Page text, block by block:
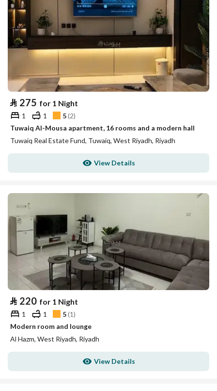
⃁ 275 for 1 Night
1 1 5(2)
Tuwaiq Al-Mousa apartment, 16 rooms and a modern hall
Tuwaiq Real Estate Fund, Tuwaiq, West Riyadh, Riyadh
View Details
⃁ 220 for 1 Night
1 1 5(1)
Modern room and lounge
Al Hazm, West Riyadh, Riyadh
View Details